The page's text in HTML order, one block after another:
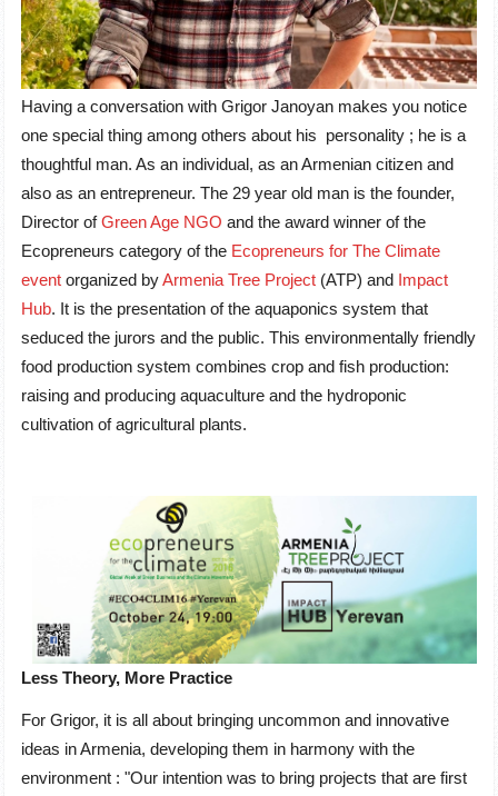
Having a conversation with Grigor Janoyan makes you notice
one special thing among others about his personality ; he is a
thoughtful man. As an individual, as an Armenian citizen and
also as an entrepreneur. The 29 year old man is the founder,
Director ofGreen Age NGO and the award winner of the
Ecopreneurs category of the Ecopreneurs for The Climate
event organized byArmenia Tree Project (ATP) and Impact
Hub. It is the presentation of the aquaponics system that
seduced the jurors and the public. This environmentally friendly
food production system combines crop and fish production:
raising and producing aquaculture and the hydroponic
cultivation of agricultural plants.
Less Theory, More Practice
For Grigor, it is all about bringing uncommon and innovative
ideas in Armenia, developing them in harmony with the
environment : ʺOur intention was to bring projects that are first